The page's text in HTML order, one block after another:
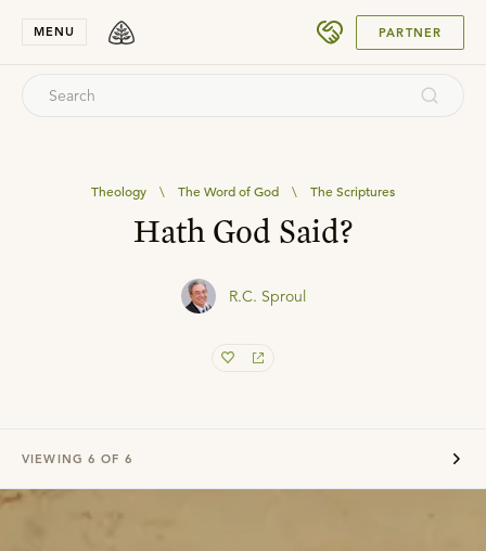
MENU PARTNER
Theology \ The Word of God \ The Scriptures
Hath God Said?
R.C. Sproul
VIEWING 6 OF 6